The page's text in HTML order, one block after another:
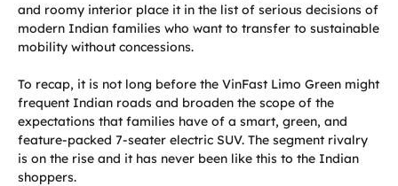
and roomy interior place it in the list of serious decisions of
modern Indian families who want to transfer to sustainable
mobility without concessions.
To recap, it is not long before the VinFast Limo Green might
frequent Indian roads and broaden the scope of the
expectations that families have of a smart, green, and
feature-packed 7-seater electric SUV. The segment rivalry
is on the rise and it has never been like this to the Indian
shoppers.